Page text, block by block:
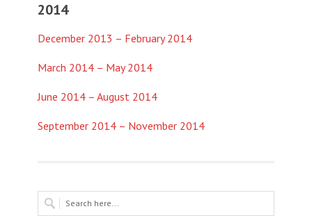
2014
December 2013 – February 2014
March 2014 – May 2014
June 2014 – August 2014
September 2014 – November 2014